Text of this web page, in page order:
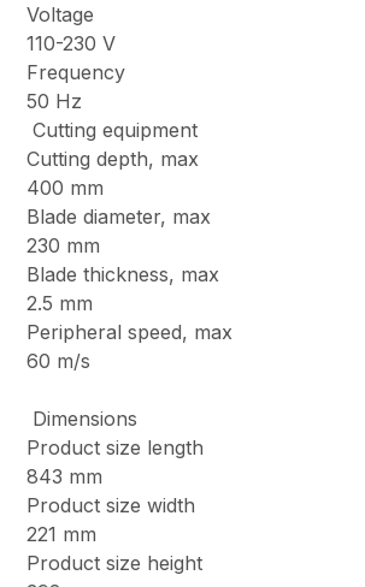
Voltage
110-230 V
Frequency
50 Hz
Cutting equipment
Cutting depth, max
400 mm
Blade diameter, max
230 mm
Blade thickness, max
2.5 mm
Peripheral speed, max
60 m/s
Dimensions
Product size length
843 mm
Product size width
221 mm
Product size height